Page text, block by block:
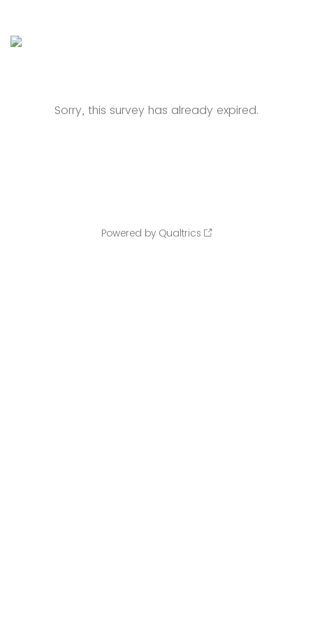
Sorry, this survey has already expired.
Powered by Qualtrics